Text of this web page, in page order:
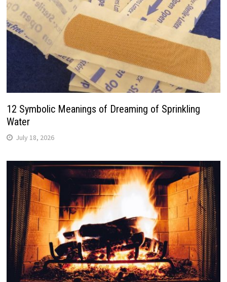
12 Symbolic Meanings of Dreaming of Sprinkling
Water
July 18, 2026